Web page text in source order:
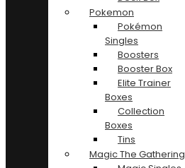
Pokemon
Pokémon
Singles
Boosters
Booster Box
Elite Trainer
Boxes
Collection
Boxes
Tins
Magic The Gathering